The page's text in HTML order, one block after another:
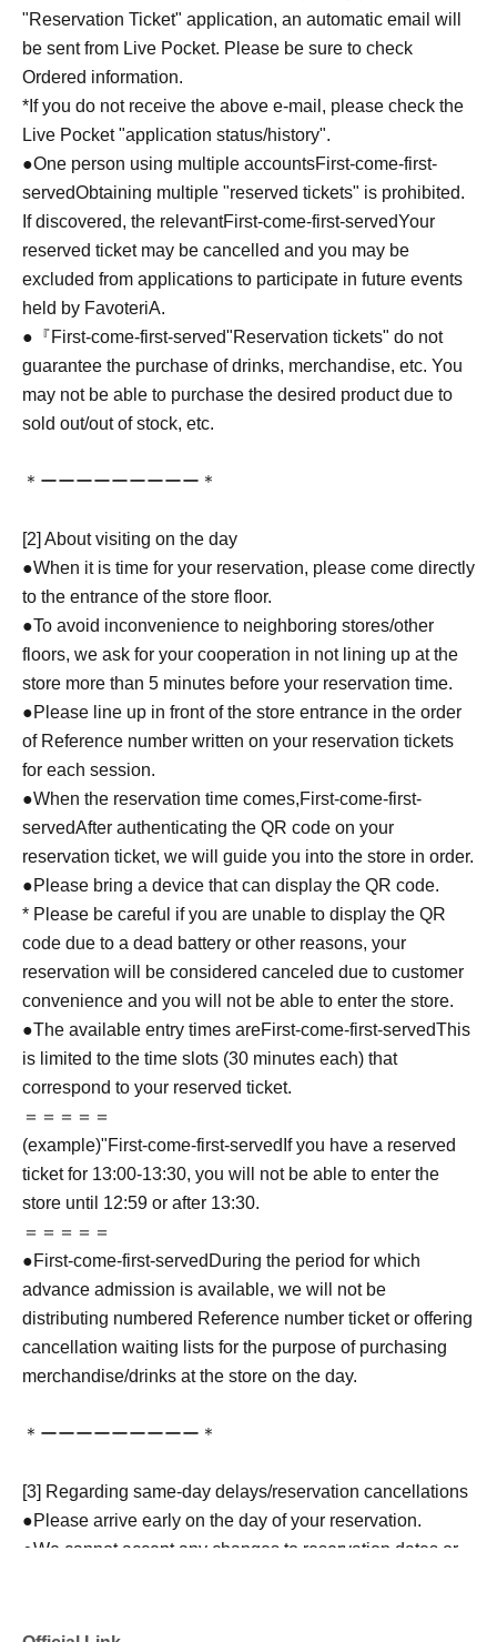
"Reservation Ticket" application, an automatic email will
be sent from Live Pocket. Please be sure to check
Ordered information.
*If you do not receive the above e-mail, please check the
Live Pocket "application status/history".
●One person using multiple accountsFirst-come-first-
servedObtaining multiple "reserved tickets" is prohibited.
If discovered, the relevantFirst-come-first-servedYour
reserved ticket may be cancelled and you may be
excluded from applications to participate in future events
held by FavoteriA.
●『First-come-first-served"Reservation tickets" do not
guarantee the purchase of drinks, merchandise, etc. You
may not be able to purchase the desired product due to
sold out/out of stock, etc.
＊ーーーーーーーーー＊
[2] About visiting on the day
●When it is time for your reservation, please come directly
to the entrance of the store floor.
●To avoid inconvenience to neighboring stores/other
floors, we ask for your cooperation in not lining up at the
store more than 5 minutes before your reservation time.
●Please line up in front of the store entrance in the order
of Reference number written on your reservation tickets
for each session.
●When the reservation time comes,First-come-first-
servedAfter authenticating the QR code on your
reservation ticket, we will guide you into the store in order.
●Please bring a device that can display the QR code.
* Please be careful if you are unable to display the QR
code due to a dead battery or other reasons, your
reservation will be considered canceled due to customer
convenience and you will not be able to enter the store.
●The available entry times areFirst-come-first-servedThis
is limited to the time slots (30 minutes each) that
correspond to your reserved ticket.
＝＝＝＝＝
(example)"First-come-first-served If you have a reserved
ticket for 13:00-13:30, you will not be able to enter the
store until 12:59 or after 13:30.
＝＝＝＝＝
●First-come-first-served During the period for which
advance admission is available, we will not be
distributing numbered Reference number ticket or offering
cancellation waiting lists for the purpose of purchasing
merchandise/drinks at the store on the day.
＊ーーーーーーーーー＊
[3] Regarding same-day delays/reservation cancellations
●Please arrive early on the day of your reservation.
●We cannot accept any changes to reservation dates or
on a date and time when you can visit the store.